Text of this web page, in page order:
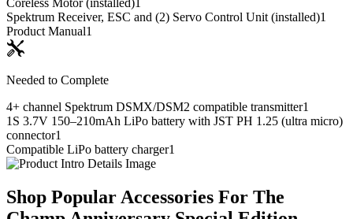
Coreless Motor (installed)1
Spektrum Receiver, ESC and (2) Servo Control Unit (installed)1
Product Manual1
Needed to Complete
4+ channel Spektrum DSMX/DSM2 compatible transmitter1
1S 3.7V 150–210mAh LiPo battery with JST PH 1.25 (ultra micro)
connector1
Compatible LiPo battery charger1
Shop Popular Accessories For The